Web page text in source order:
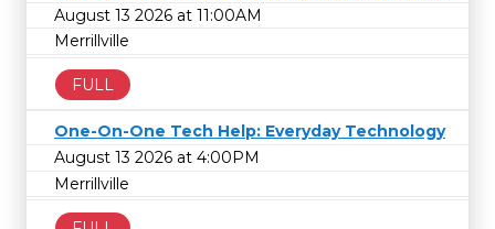
August 13 2026 at 11:00AM
Merrillville
FULL
One-On-One Tech Help: Everyday Technology
August 13 2026 at 4:00PM
Merrillville